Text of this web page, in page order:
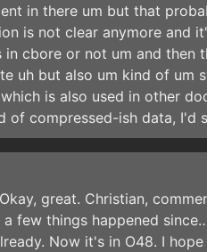
in there um but that
is not clear anymore and
in cbore or not um and then
uh but also um kind of um
is also used in other
of compressed-ish data, I'd
great. Christian,
few things happened
Now it's in O48. I